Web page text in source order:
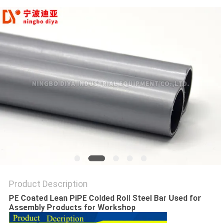
SITEMAP
PRIVACY
POLICY
Product Description
PE Coated Lean PiPE Colded Roll Steel Bar Used for
Assembly Products for Workshop